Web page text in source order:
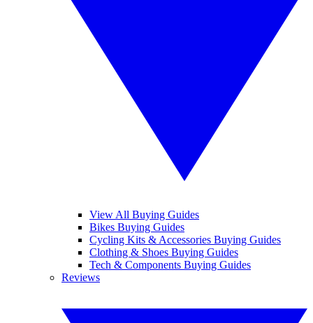
View All Buying Guides
Bikes Buying Guides
Cycling Kits & Accessories Buying Guides
Clothing & Shoes Buying Guides
Tech & Components Buying Guides
Reviews